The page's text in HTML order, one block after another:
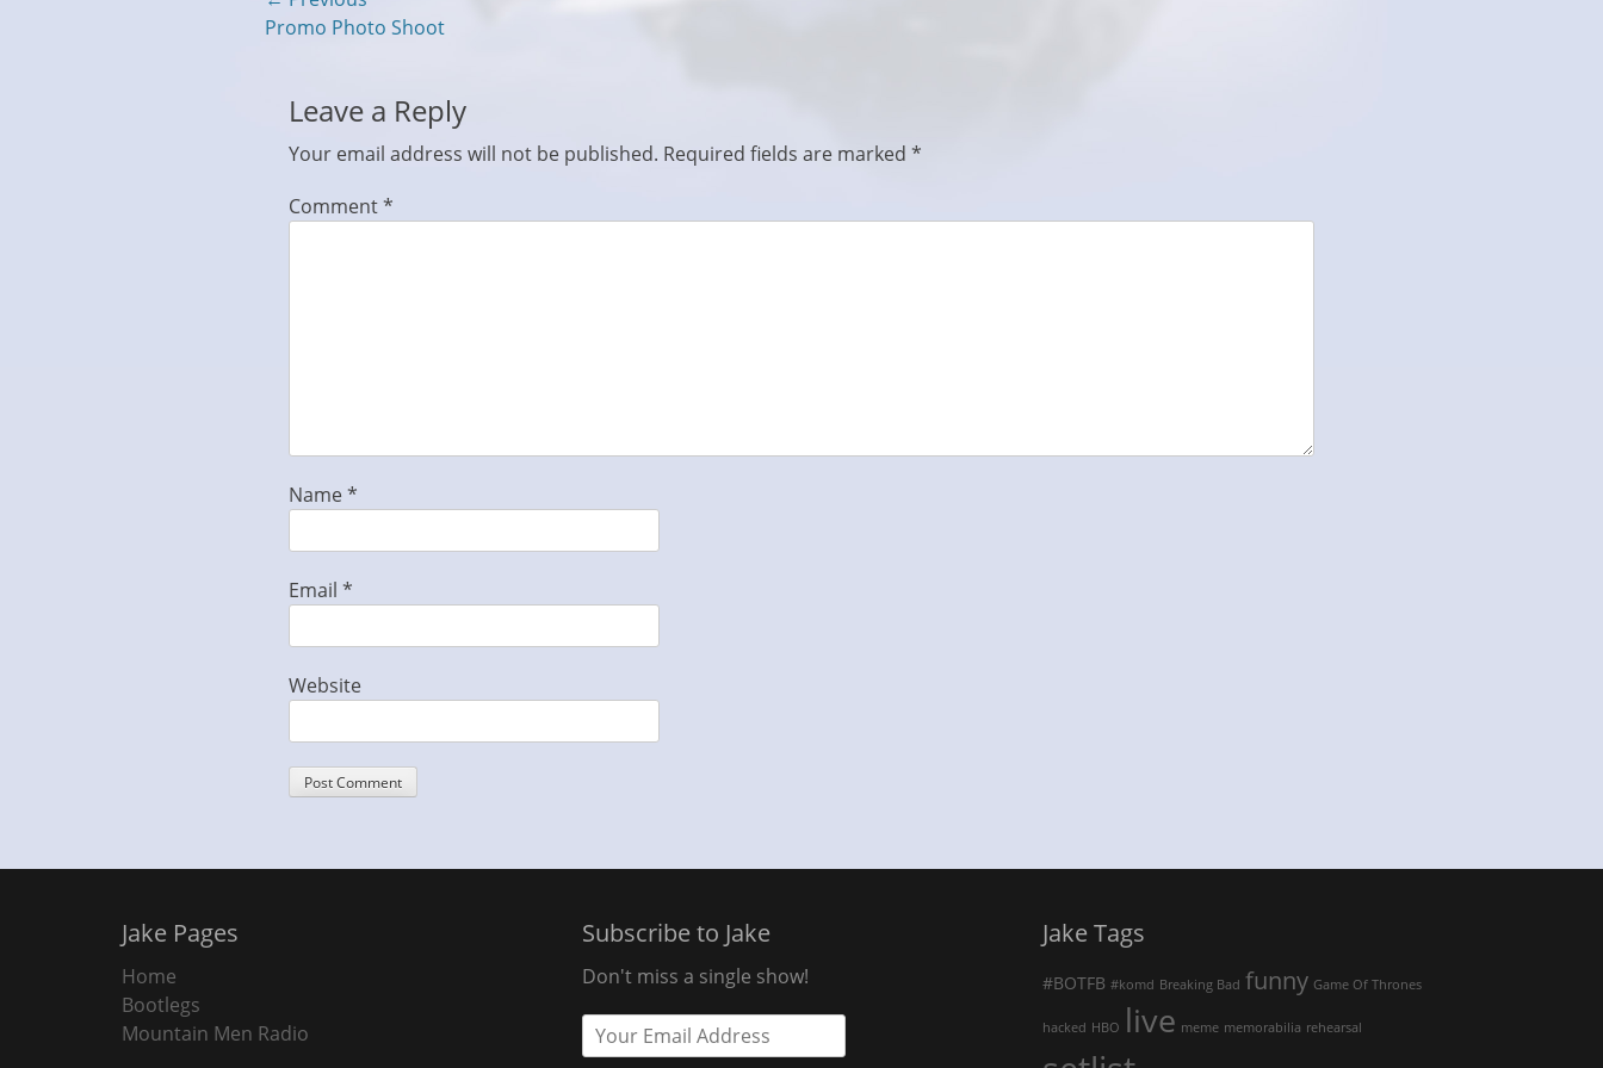
navigation
Previous
Promo Photo Shoot
Leave a Reply
Your email address will not be published. Required fields are marked *
Comment*
Name*
Email *
Website
Jake Pages
Home
Bootlegs
Mountain Men Radio
Subscribe to Jake
Don't miss a single show!
Jake Tags
#BOTFB #komd Breaking Bad funny Game Of Thrones
hacked HBO live meme memorabilia rehearsal